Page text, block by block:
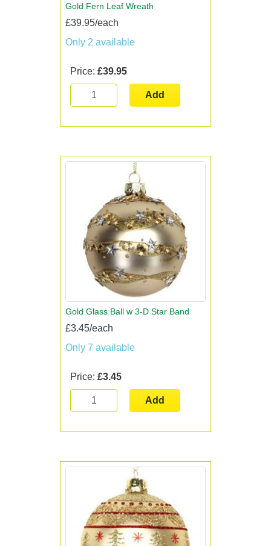
Gold Fern Leaf Wreath
£39.95/each
Only 2 available
Price: £39.95
Add
Gold Glass Ball w 3-D Star Band
£3.45/each
Only 7 available
Price: £3.45
Add